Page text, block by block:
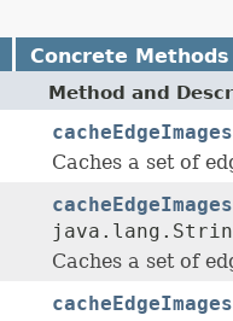
Concrete Methods
Method and
cacheEdgeImages
Caches a set of
cacheEdgeImages
Caches a set of
cacheEdgeImages